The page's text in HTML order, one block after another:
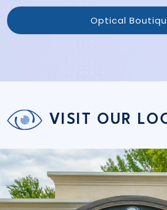
Optical
VISIT OUR